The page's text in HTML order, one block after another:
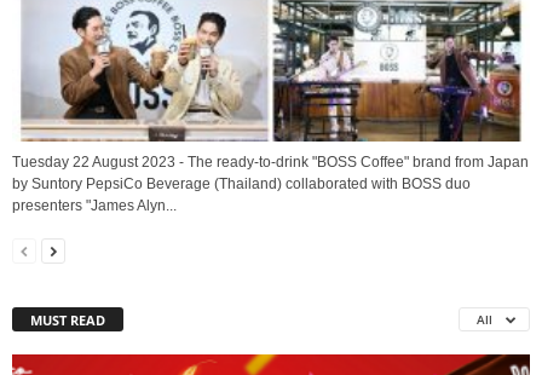
Tuesday 22 August 2023 - The ready-to-drink "BOSS Coffee" brand from Japan
by Suntory PepsiCo Beverage (Thailand) collaborated with BOSS duo
presenters "James Alyn...
MUST READ All